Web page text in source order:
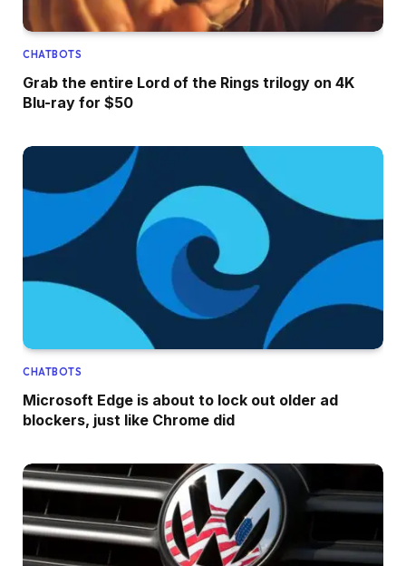
CHATBOTS
Grab the entire Lord of the Rings trilogy on 4K
Blu-ray for $50
CHATBOTS
Microsoft Edge is about to lock out older ad
blockers, just like Chrome did